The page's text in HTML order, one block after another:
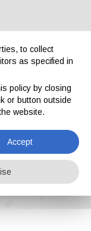
to collect
as specified in
policy by closing
or button outside
website.
Accept